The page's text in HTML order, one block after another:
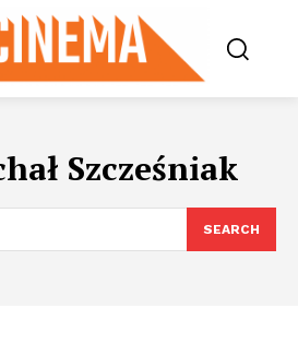
Szcześniak
SEARCH